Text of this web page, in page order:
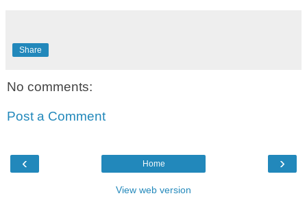
Share
No comments:
Post a Comment
‹ ›
Home
View web version